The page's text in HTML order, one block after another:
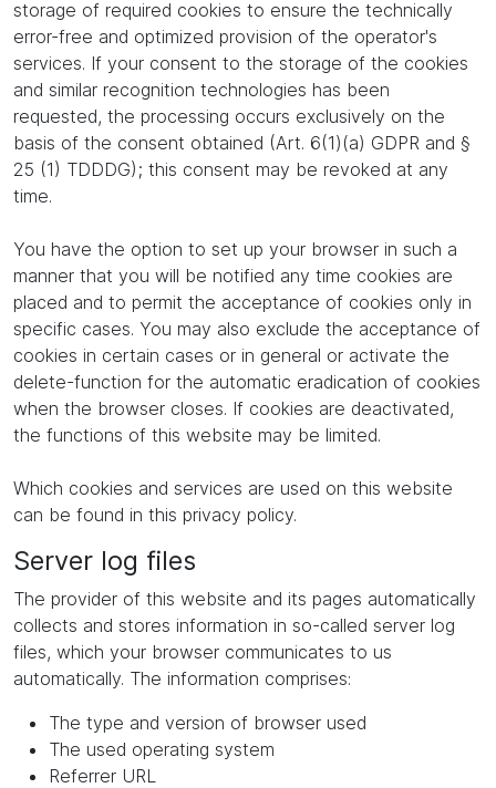
storage of required cookies to ensure the technically
error-free and optimized provision of the operator's
services. If your consent to the storage of the cookies
and similar recognition technologies has been
requested, the processing occurs exclusively on the
basis of the consent obtained (Art. 6(1)(a) GDPR and §
25 (1) TDDDG); this consent may be revoked at any
time.
You have the option to set up your browser in such a
manner that you will be notified any time cookies are
placed and to permit the acceptance of cookies only in
specific cases. You may also exclude the acceptance of
cookies in certain cases or in general or activate the
delete-function for the automatic eradication of cookies
when the browser closes. If cookies are deactivated,
the functions of this website may be limited.
Which cookies and services are used on this website
can be found in this privacy policy.
Server log files
The provider of this website and its pages automatically
collects and stores information in so-called server log
files, which your browser communicates to us
automatically. The information comprises:
The type and version of browser used
The used operating system
Referrer URL